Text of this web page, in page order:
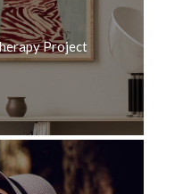
Project